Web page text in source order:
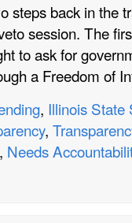
steps back in the
session. The
to ask for
a Freedom of
, Illinois State
,
, Needs